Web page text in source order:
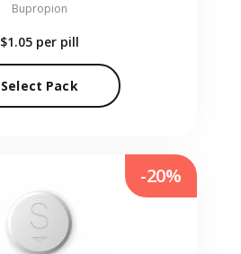
Bupropion
$1.05 per pill
Select Pack
-20%